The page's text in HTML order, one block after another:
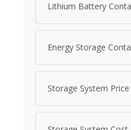
Lithium Battery
Energy Storage
Storage System Price